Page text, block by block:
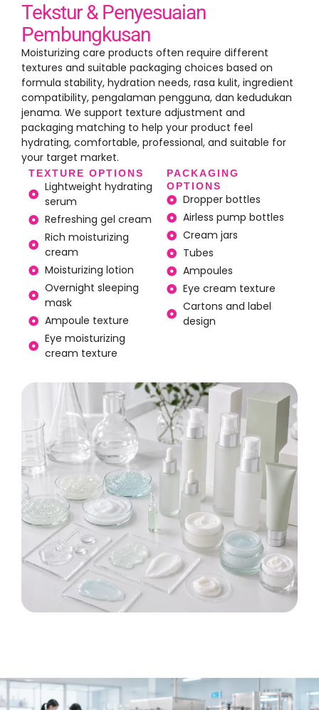
Tekstur & Penyesuaian
Pembungkusan
Moisturizing care products often require different
textures and suitable packaging choices based on
formula stability, hydration needs, rasa kulit, ingredient
compatibility, pengalaman pengguna, dan kedudukan
jenama. We support texture adjustment and
packaging matching to help your product feel
hydrating, comfortable, professional, and suitable for
your target market.
TEXTURE OPTIONS
Lightweight hydrating
serum
Refreshing gel cream
Rich moisturizing
cream
Moisturizing lotion
Overnight sleeping
mask
Ampoule texture
Eye moisturizing
cream texture
PACKAGING
OPTIONS
Dropper bottles
Airless pump bottles
Cream jars
Tubes
Ampoules
Eye cream texture
Cartons and label
design